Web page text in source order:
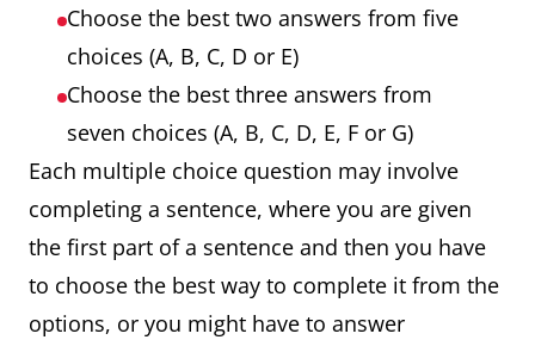
Choose the best two answers from five
choices (A, B, C, D or E)
Choose the best three answers from
seven choices (A, B, C, D, E, F or G)
Each multiple choice question may involve
completing a sentence, where you are given
the first part of a sentence and then you have
to choose the best way to complete it from the
options, or you might have to answer